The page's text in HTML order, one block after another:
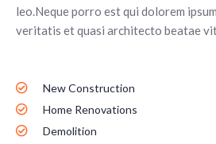
leo.Neque porro est qui dolorem
veritatis et quasi architecto beatae
New Construction
Home Renovations
Demolition